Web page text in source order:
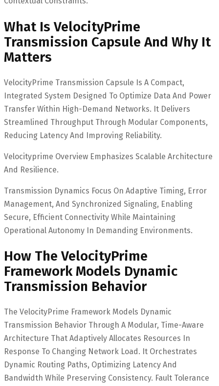
What Is VelocityPrime
Transmission Capsule And Why It
Matters
VelocityPrime Transmission Capsule Is A Compact,
Integrated System Designed To Optimize Data And Power
Transfer Within High-Demand Networks. It Delivers
Streamlined Throughput Through Modular Components,
Reducing Latency And Improving Reliability.
Velocityprime Overview Emphasizes Scalable Architecture
And Resilience.
Transmission Dynamics Focus On Adaptive Timing, Error
Management, And Synchronized Signaling, Enabling
Secure, Efficient Connectivity While Maintaining
Operational Autonomy In Demanding Environments.
How The VelocityPrime
Framework Models Dynamic
Transmission Behavior
The VelocityPrime Framework Models Dynamic
Transmission Behavior Through A Modular, Time-Aware
Architecture That Adaptively Allocates Resources In
Response To Changing Network Load. It Orchestrates
Dynamic Routing Paths, Optimizing Latency And
Bandwidth While Preserving Consistency. Fault Tolerance